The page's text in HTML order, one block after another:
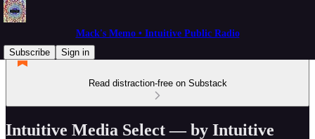
Mack's Memo • Intuitive Public Radio
Subscribe
Sign in
Read distraction-free on Substack
Intuitive Media Select — by Intuitive